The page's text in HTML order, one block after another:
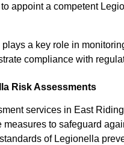
appoint a competent
a key role in
compliance with
Risk Assessments
services in East
to safeguard
of Legionella